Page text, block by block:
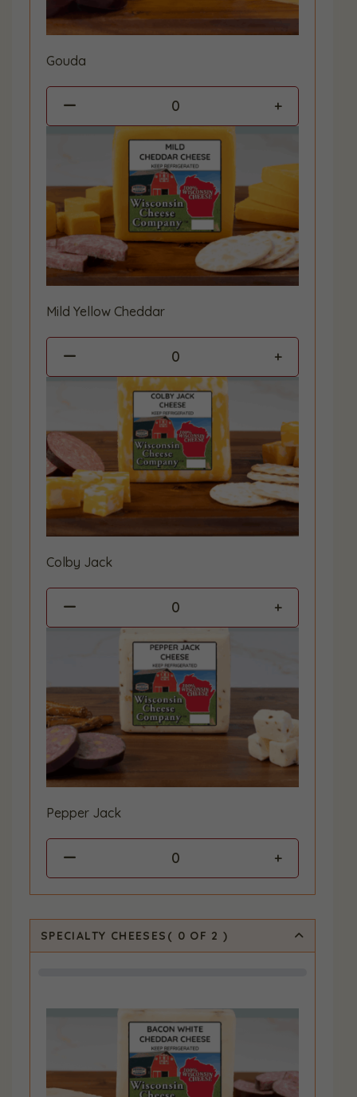
Gouda
0
Mild Yellow Cheddar
0
Colby Jack
0
Pepper Jack
0
SPECIALTY CHEESES ( 0 OF 2 )